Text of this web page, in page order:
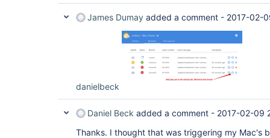
James Dumay added a comment - 2017-02-
danielbeck
Daniel Beck added a comment - 2017-02-09
Thanks. I thought that was triggering my Mac's